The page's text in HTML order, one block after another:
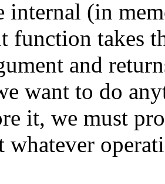
internal (in
function takes
and
want to do
it, we must
whatever